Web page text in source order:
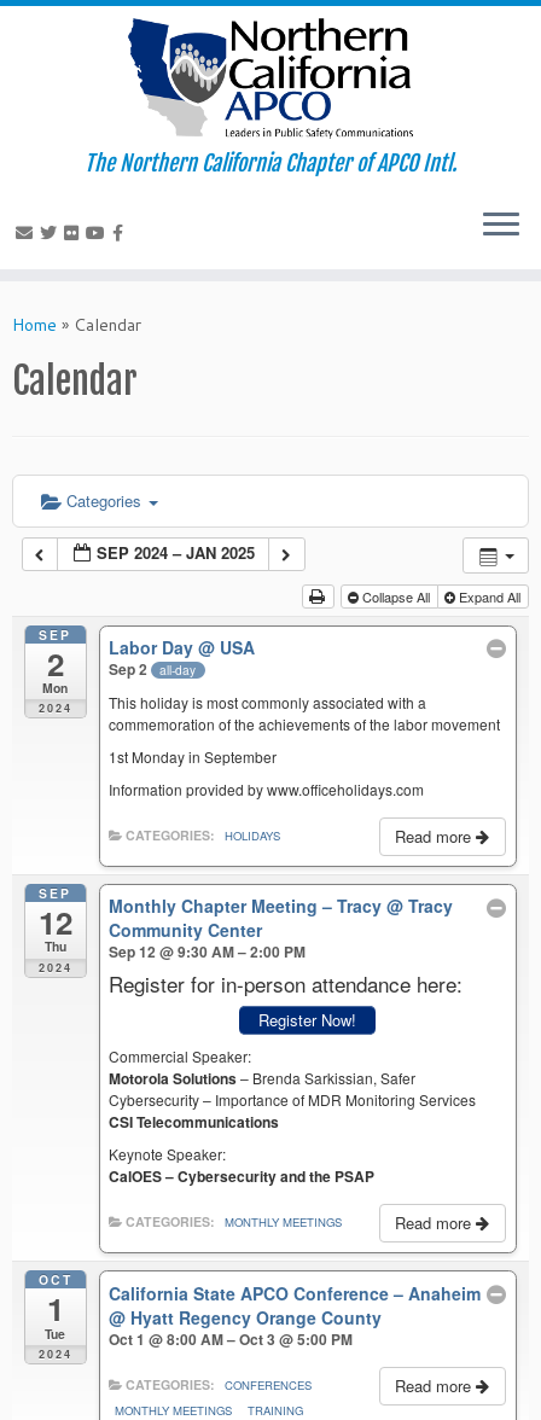
to
The Northern California Chapter of APCO Intl.
Home » Calendar
Calendar
Categories
SEP 2024 – JAN 2025
Collapse All Expand All
SEP
2
Mon
2024
Labor Day@ USA
Sep 2 all-day
This holiday is most commonly associated with a
commemoration of the achievements of the labor movement
1st Monday in September
Information provided by www.officeholidays.com
Read more
CATEGORIES: HOLIDAYS
SEP
12
Thu
2024
Monthly Chapter Meeting – Tracy@ Tracy
Community Center
Sep 12 @ 9:30 AM – 2:00 PM
Register for in-person attendance here:
Register Now!
Commercial Speaker:
Motorola Solutions– Brenda Sarkissian, Safer
Cybersecurity – Importance of MDR Monitoring Services
CSI Telecommunications
Keynote Speaker:
CalOES – Cybersecurity and the PSAP
Read more
CATEGORIES: MONTHLY MEETINGS
OCT
1
Tue
2024
California State APCO Conference – Anaheim
@ Hyatt Regency Orange County
Oct 1 @ 8:00 AM – Oct 3 @ 5:00 PM
Read more
CATEGORIES:
CONFERENCES
MONTHLY MEETINGS
TRAINING